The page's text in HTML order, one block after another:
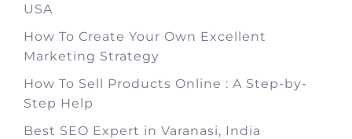
USA
How To Create Your Own Excellent
Marketing Strategy
How To Sell Products Online : A Step-by-
Step Help
Best SEO Expert in Varanasi, India